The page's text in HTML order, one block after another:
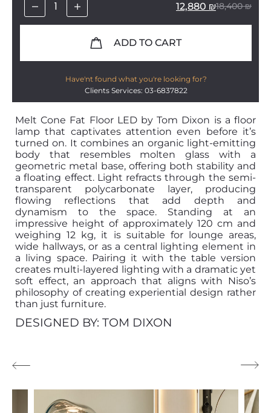
18,400₪
12,880 ₪
ADD TO CART
Have'nt found what you're looking for?
Clients Services: 03-6837822
Melt Cone Fat Floor LED by Tom Dixon is a floor
lamp that captivates attention even before it’s
turned on. It combines an organic light-emitting
body that resembles molten glass with a
geometric metal base, offering both stability and
a floating effect. Light refracts through the semi-
transparent polycarbonate layer, producing
flowing reflections that add depth and
dynamism to the space. Standing at an
impressive height of approximately 120 cm and
weighing 12 kg, it is suitable for lounge areas,
wide hallways, or as a central lighting element in
a living space. Pairing it with the table version
creates multi-layered lighting with a dramatic yet
soft effect, an approach that aligns with Niso’s
philosophy of creating experiential design rather
than just furniture.
DESIGNED BY: TOM DIXON